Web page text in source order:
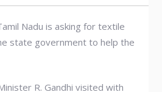
Nadu is asking for textile
state government to help the
R. Gandhi visited with